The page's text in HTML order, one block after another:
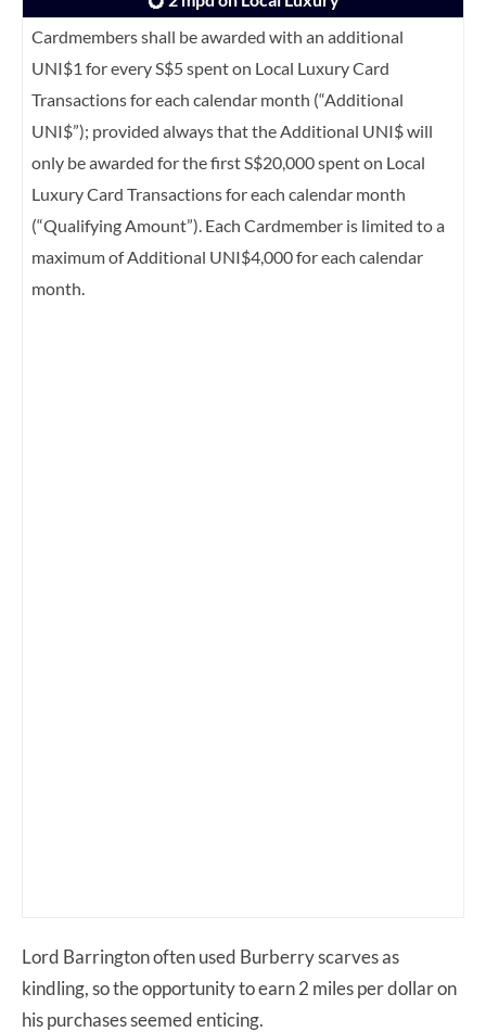
Cardmembers shall be awarded with an additional
UNI$1 for every S$5 spent on Local Luxury Card
Transactions for each calendar month (“Additional
UNI$”); provided always that the Additional UNI$ will
only be awarded for the first S$20,000 spent on Local
Luxury Card Transactions for each calendar month
(“Qualifying Amount”). Each Cardmember is limited to a
maximum of Additional UNI$4,000 for each calendar
month.
Lord Barrington often used Burberry scarves as
kindling, so the opportunity to earn 2 miles per dollar on
his purchases seemed enticing.